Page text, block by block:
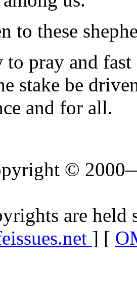
to these
to pray and
stake be
and for all.
©
are held
] [